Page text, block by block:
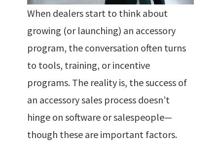
When dealers start to think about
growing (or launching) an accessory
program, the conversation often turns
to tools, training, or incentive
programs. The reality is, the success of
an accessory sales process doesn’t
hinge on software or salespeople—
though these are important factors.